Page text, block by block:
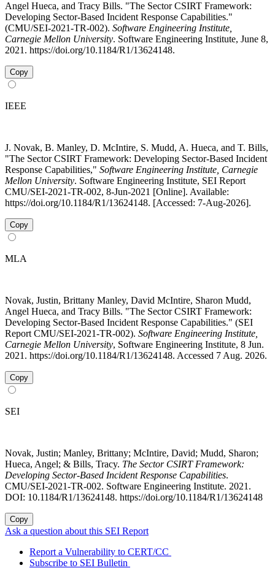
Angel Hueca, and Tracy Bills. "The Sector CSIRT Framework:
Developing Sector-Based Incident Response Capabilities."
(CMU/SEI-2021-TR-002). Software Engineering Institute,
Carnegie Mellon University. Software Engineering Institute, June 8,
2021. https://doi.org/10.1184/R1/13624148.
Copy
IEEE
J. Novak, B. Manley, D. McIntire, S. Mudd, A. Hueca, and T. Bills,
"The Sector CSIRT Framework: Developing Sector-Based Incident
Response Capabilities," Software Engineering Institute, Carnegie
Mellon University. Software Engineering Institute, SEI Report
CMU/SEI-2021-TR-002, 8-Jun-2021 [Online]. Available:
https://doi.org/10.1184/R1/13624148. [Accessed: 7-Aug-2026].
Copy
MLA
Novak, Justin, Brittany Manley, David McIntire, Sharon Mudd,
Angel Hueca, and Tracy Bills. "The Sector CSIRT Framework:
Developing Sector-Based Incident Response Capabilities." (SEI
Report CMU/SEI-2021-TR-002). Software Engineering Institute,
Carnegie Mellon University, Software Engineering Institute, 8 Jun.
2021. https://doi.org/10.1184/R1/13624148. Accessed 7 Aug. 2026.
Copy
SEI
Novak, Justin; Manley, Brittany; McIntire, David; Mudd, Sharon;
Hueca, Angel; & Bills, Tracy. The Sector CSIRT Framework:
Developing Sector-Based Incident Response Capabilities.
CMU/SEI-2021-TR-002. Software Engineering Institute. 2021.
DOI: 10.1184/R1/13624148. https://doi.org/10.1184/R1/13624148
Copy
Ask a question about this SEI Report
Report a Vulnerability to CERT/CC
Subscribe to SEI Bulletin